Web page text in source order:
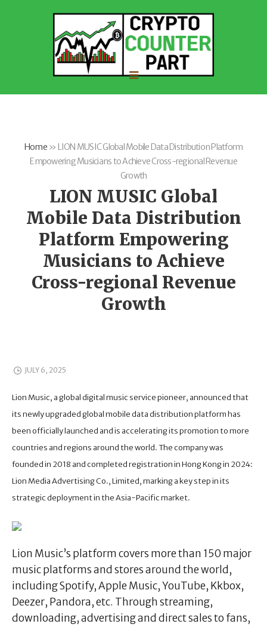
Home» LION MUSIC Global Mobile Data Distribution Platform
Empowering Musicians to Achieve Cross-regional Revenue
Growth
LION MUSIC Global
Mobile Data Distribution
Platform Empowering
Musicians to Achieve
Cross-regional Revenue
Growth
JULY 6, 2025
Lion Music, a global digital music service pioneer, announced that
its newly upgraded global mobile data distribution platform has
been officially launched and is accelerating its promotion to more
countries and regions around the world. The company was
founded in 2018 and completed registration in Hong Kong in 2024:
Lion Media Advertising Co., Limited, marking a key step in its
strategic deployment in the Asia-Pacific market.
Lion Music’s platform covers more than 150 major
music platforms and stores around the world,
including Spotify, Apple Music, YouTube, Kkbox,
Deezer, Pandora, etc. Through streaming,
downloading, advertising and direct sales to fans,